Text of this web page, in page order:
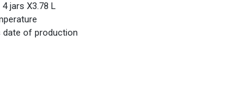
jars X3.78 L
of production